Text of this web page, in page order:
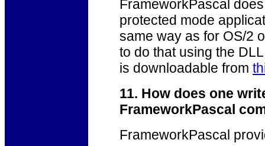
FrameworkPascal
protected mode
same way as for OS/2
to do that using the
is downloadable from
11. How does one
FrameworkPascal
FrameworkPascal